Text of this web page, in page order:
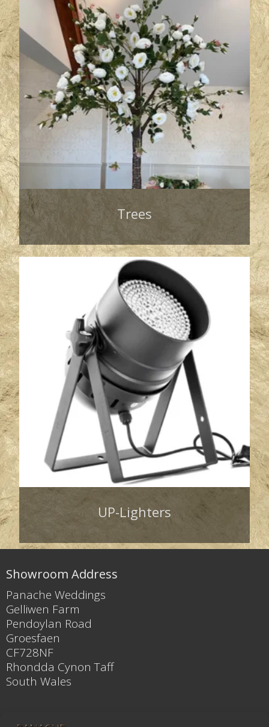
Trees
UP-Lighters
Showroom Address
Panache Weddings
Gelliwen Farm
Pendoylan Road
Groesfaen
CF728NF
Rhondda Cynon Taff
South Wales